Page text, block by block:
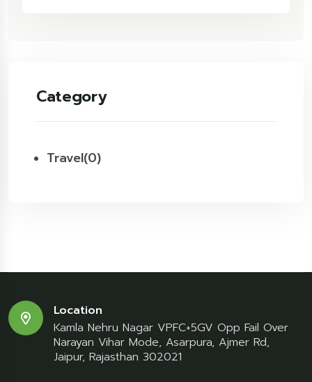
Category
Travel(0)
Location
Kamla Nehru Nagar VPFC+5GV Opp Fail Over
Narayan Vihar Mode, Asarpura, Ajmer Rd,
Jaipur, Rajasthan 302021